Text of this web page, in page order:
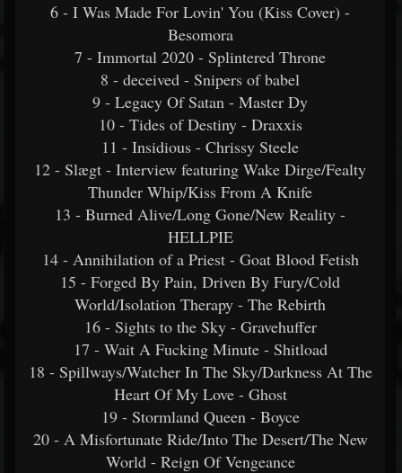
6 - I Was Made For Lovin' You (Kiss Cover) -
Besomora
7 - Immortal 2020 - Splintered Throne
8 - deceived - Snipers of babel
9 - Legacy Of Satan - Master Dy
10 - Tides of Destiny - Draxxis
11 - Insidious - Chrissy Steele
12 - Slægt - Interview featuring Wake Dirge/Fealty
Thunder Whip/Kiss From A Knife
13 - Burned Alive/Long Gone/New Reality -
HELLPIE
14 - Annihilation of a Priest - Goat Blood Fetish
15 - Forged By Pain, Driven By Fury/Cold
World/Isolation Therapy - The Rebirth
16 - Sights to the Sky - Gravehuffer
17 - Wait A Fucking Minute - Shitload
18 - Spillways/Watcher In The Sky/Darkness At The
Heart Of My Love - Ghost
19 - Stormland Queen - Boyce
20 - A Misfortunate Ride/Into The Desert/The New
World - Reign Of Vengeance